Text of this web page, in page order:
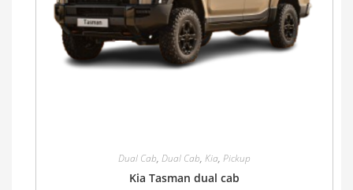
Dual Cab, Dual Cab, Kia, Pickup
Kia Tasman dual cab